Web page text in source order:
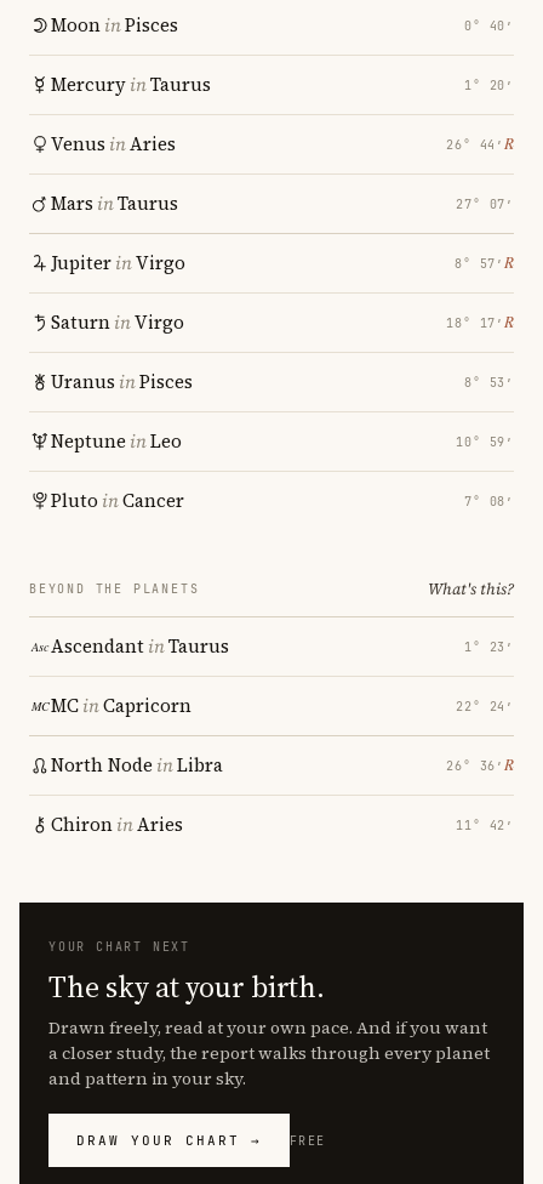
MooninPisces 0° 40′
MercuryinTaurus 1° 20′
Venus inAries 26° 44′ ℞
Mars inTaurus 27° 07′
JupiterinVirgo 8° 57′ ℞
SaturninVirgo 18° 17′ ℞
Uranus inPisces 8° 53′
Neptune inLeo 10° 59′
Pluto inCancer 7° 08′
BEYOND THE PLANETS What's this?
AscendantinTaurus 1° 23′
MCinCapricorn 22° 24′
North Node inLibra 26° 36′ ℞
ChironinAries 11° 42′
YOUR CHART NEXT
The sky at your birth.
Drawn freely, read at your own pace. And if you want
a closer study, the report walks through every planet
and pattern in your sky.
DRAW YOUR CHART → FREE